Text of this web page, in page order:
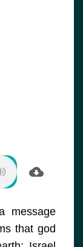
message
that god